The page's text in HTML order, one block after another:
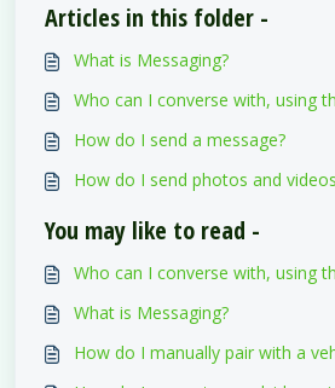
Articles in this folder -
What is Messaging?
Who can I converse with, using
How do I send a message?
How do I send photos and
You may like to read -
Who can I converse with, using
What is Messaging?
How do I manually pair with a